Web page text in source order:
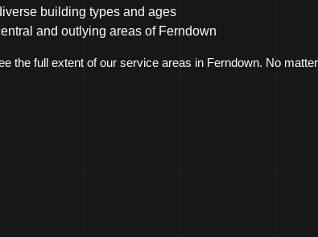
building types and ages
and outlying areas of Ferndown
the full extent of our service areas in Ferndown. No